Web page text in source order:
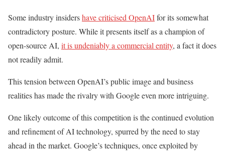
Some industry insidershave criticised OpenAIfor its somewhat
contradictory posture. While it presents itself as a champion of
open-source AI, it is undeniably a commercial entity, a fact it does
not readily admit.
This tension between OpenAI’s public image and business
realities has made the rivalry with Google even more intriguing.
One likely outcome of this competition is the continued evolution
and refinement of AI technology, spurred by the need to stay
ahead in the market. Google’s techniques, once exploited by